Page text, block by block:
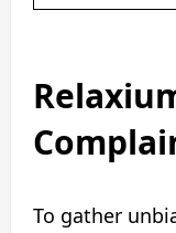
To gather